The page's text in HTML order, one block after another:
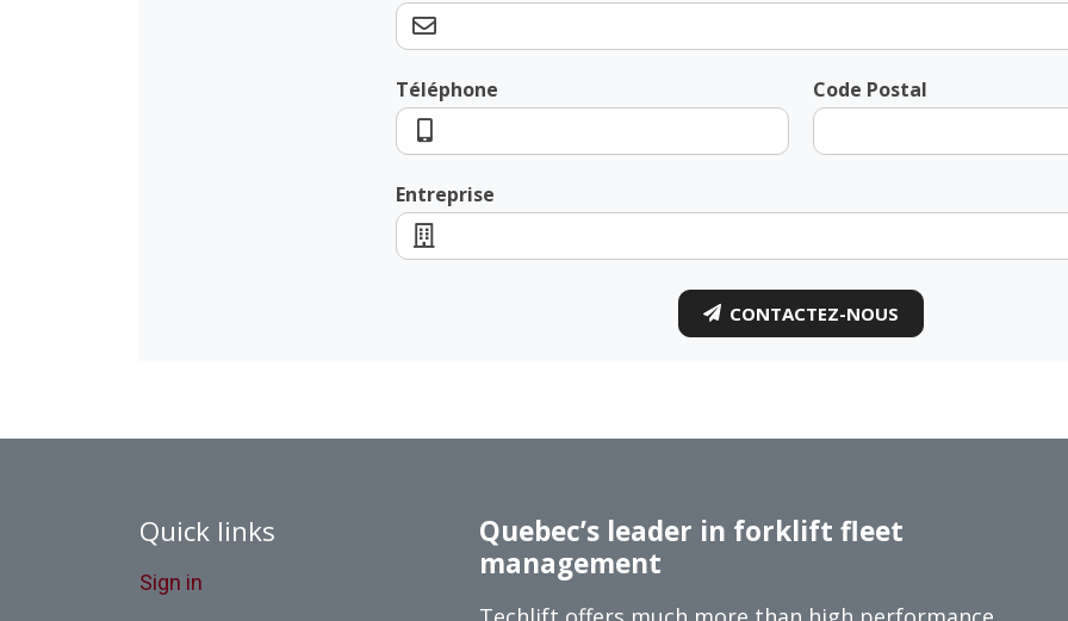
Téléphone Code Postal
Entreprise
CONTACTEZ-NOUS
Quick links
Sign in
Quebec’s leader in forklift fleet
management